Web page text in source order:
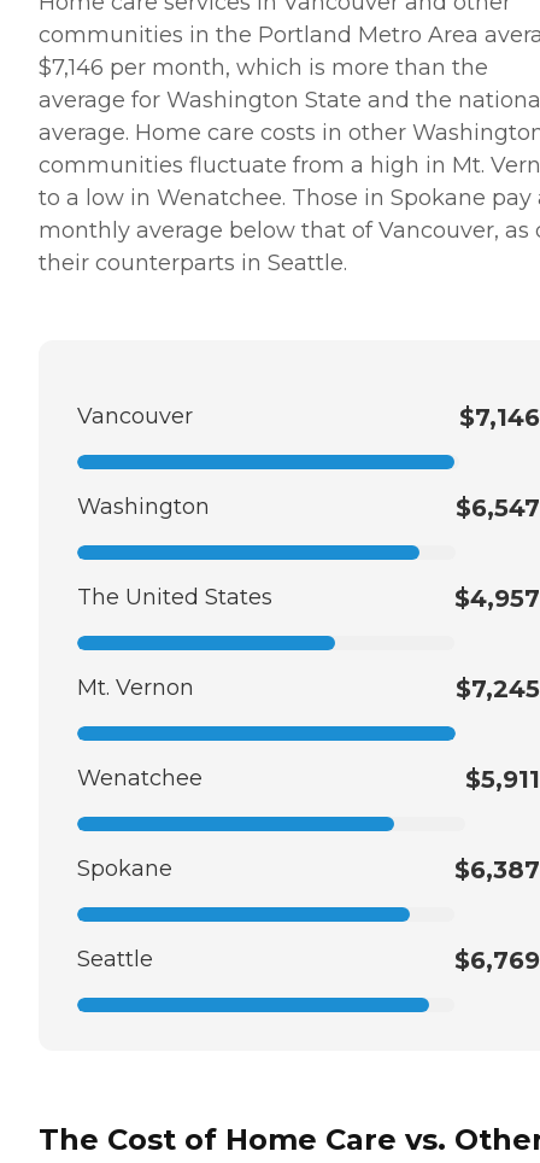
communities in the Portland Metro Area
$7,146 per month, which is more than the
average for Washington State and the
average. Home care costs in other
communities fluctuate from a high in Mt.
to a low in Wenatchee. Those in Spokane pay
monthly average below that of Vancouver, as
their counterparts in Seattle.
Vancouver $7,146
Washington $6,547
The United States $4,957
Mt. Vernon $7,245
Wenatchee $5,911
Spokane $6,387
Seattle $6,769
The Cost of Home Care vs.